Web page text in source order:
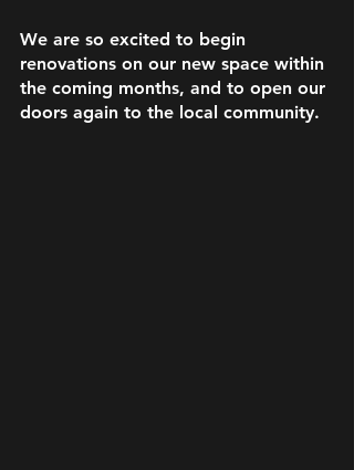
We are so excited to begin
renovations on our new space within
the coming months, and to open our
doors again to the local community.